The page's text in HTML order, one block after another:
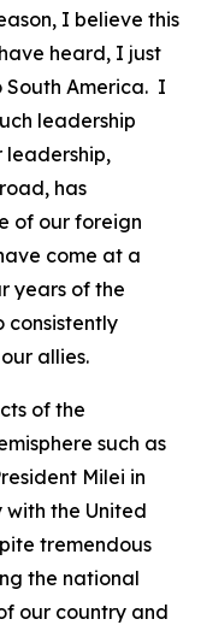
I believe this
heard, I just
South America. I
leadership
leadership,
has
of our foreign
come at a
years of the
consistently
allies.
of the
such as
Milei in
the United
tremendous
the national
our country and